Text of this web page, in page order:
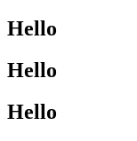
Hello
Hello
Hello